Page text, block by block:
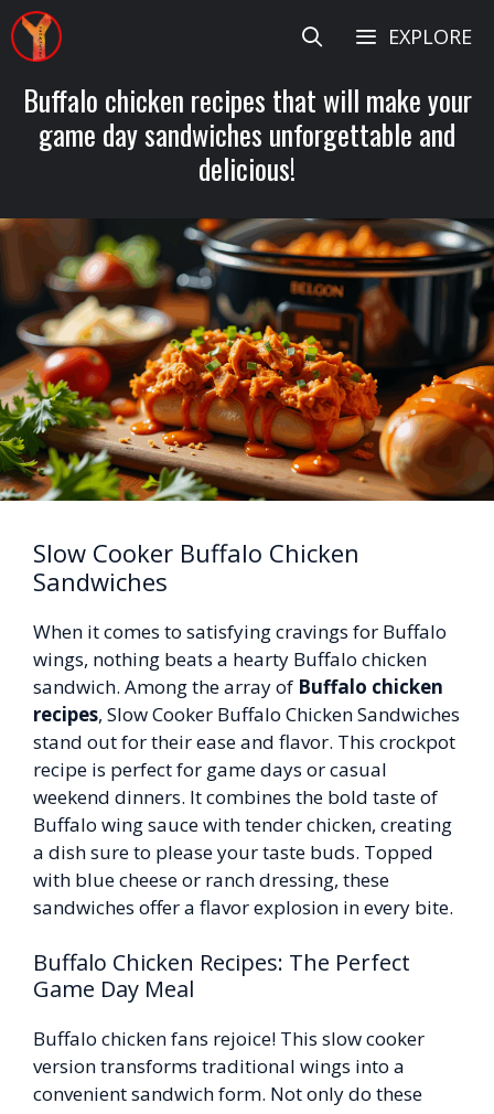
Skip
to
content
EXPLORE
Buffalo chicken recipes that will make your
game day sandwiches unforgettable and
delicious!
Slow Cooker Buffalo Chicken
Sandwiches
When it comes to satisfying cravings for Buffalo
wings, nothing beats a hearty Buffalo chicken
sandwich. Among the array of Buffalo chicken
recipes, Slow Cooker Buffalo Chicken Sandwiches
stand out for their ease and flavor. This crockpot
recipe is perfect for game days or casual
weekend dinners. It combines the bold taste of
Buffalo wing sauce with tender chicken, creating
a dish sure to please your taste buds. Topped
with blue cheese or ranch dressing, these
sandwiches offer a flavor explosion in every bite.
Buffalo Chicken Recipes: The Perfect
Game Day Meal
Buffalo chicken fans rejoice! This slow cooker
version transforms traditional wings into a
convenient sandwich form. Not only do these